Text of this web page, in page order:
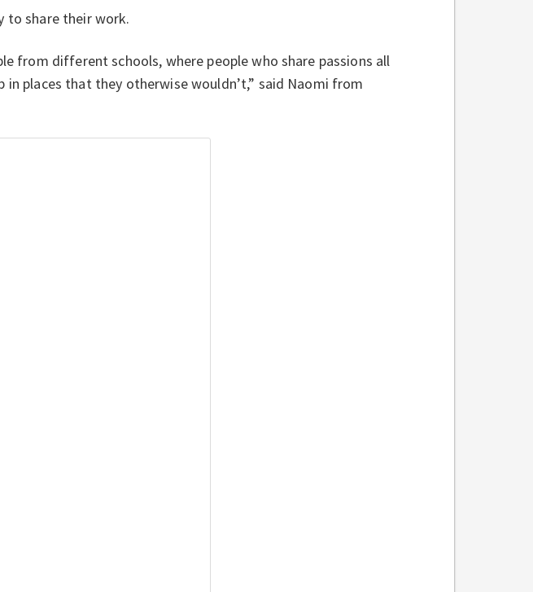
to share their work.
from different schools, where people who share passions all
in places that they otherwise wouldn’t,” said Naomi from